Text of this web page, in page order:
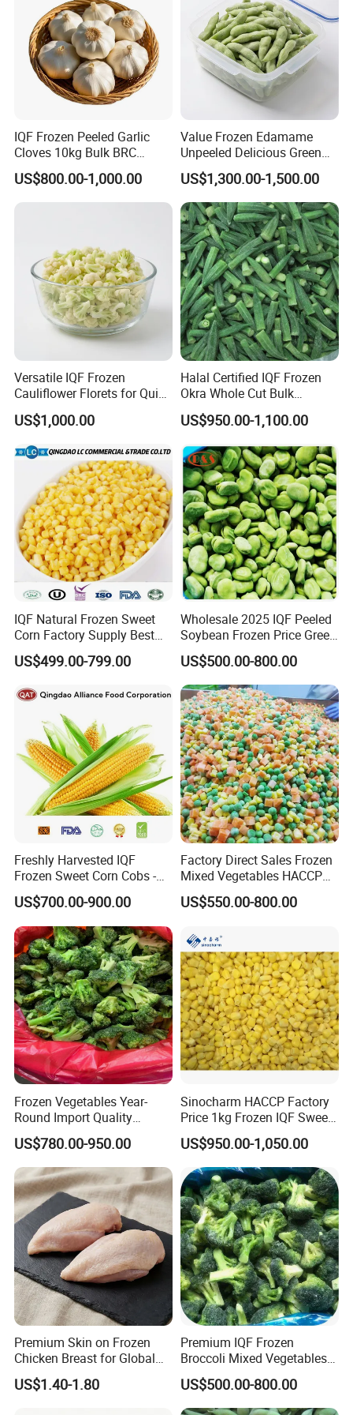
FAQ
1. Q: Are u a manufacturer or a trade company?
A: We are a trading company with own factory who
have been in this line since 2015, we are major
in Chinese Agricultural Products planting, processing &
exportation.
2. Q: What is MOQ?
The MOQ is based on packing. For bulk Pack, the MOQ is
20 Tons.
IQF Frozen Peeled Garlic
Cloves 10kg Bulk BRC
Certified for Food Service
US$800.00-1,000.00
Value Frozen Edamame
Unpeeled Delicious Green
Soybeans for Pack House
US$1,300.00-1,500.00
Versatile IQF Frozen
Cauliflower Florets for Quick
and Easy Cooking
US$1,000.00
Halal Certified IQF Frozen
Okra Whole Cut Bulk
Wholesale Frozen
Vegetables From China
US$950.00-1,100.00
IQF Natural Frozen Sweet
Corn Factory Supply Best
Price
US$499.00-799.00
Wholesale 2025 IQF Peeled
Soybean Frozen Price Green
Soy Bean
US$500.00-800.00
Freshly Harvested IQF
Frozen Sweet Corn Cobs -
Sourced From China
US$700.00-900.00
Factory Direct Sales Frozen
Mixed Vegetables HACCP
BRC Kosher ISO Halal
Frozen Vegetable
US$550.00-800.00
Frozen Vegetables Year-
Round Import Quality
Supply Chain IQF Frozen
Broccoli
US$780.00-950.00
Sinocharm HACCP Factory
Price 1kg Frozen IQF Sweet
Corn
US$950.00-1,050.00
Premium Skin on Frozen
Chicken Breast for Global
Distribution
US$1.40-1.80
Premium IQF Frozen
Broccoli Mixed Vegetables
in Bulk From China for
Global Distributors
US$500.00-800.00